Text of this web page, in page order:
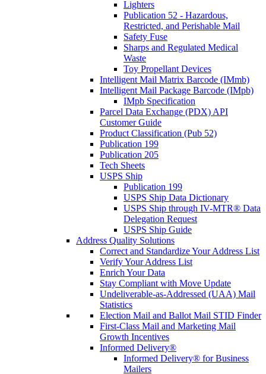
Lighters
Publication 52 - Hazardous,
Restricted, and Perishable Mail
Safety Fuse
Sharps and Regulated Medical
Waste
Toy Propellant Devices
Intelligent Mail Matrix Barcode (IMmb)
Intelligent Mail Package Barcode (IMpb)
IMpb Specification
Parcel Data Exchange (PDX) API
Customer Guide
Product Classification (Pub 52)
Publication 199
Publication 205
Tech Sheets
USPS Ship
Publication 199
USPS Ship Data Dictionary
USPS Ship through IV-MTR® Data
Delegation Request
USPS Ship Guide
Address Quality Solutions
Correct and Standardize Your Address List
Verify Your Address List
Enrich Your Data
Stay Compliant with Move Update
Undeliverable-as-Addressed (UAA) Mail
Statistics
Election Mail and Ballot Mail STID Finder
First-Class Mail and Marketing Mail
Growth Incentives
Informed Delivery®
Informed Delivery® for Business
Mailers